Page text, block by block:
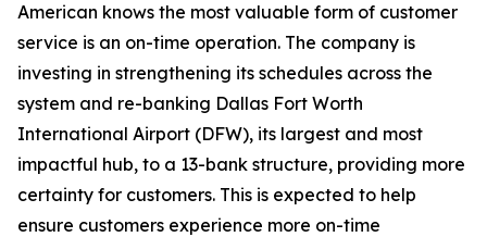
American knows the most valuable form of customer
service is an on-time operation. The company is
investing in strengthening its schedules across the
system and re-banking Dallas Fort Worth
International Airport (DFW), its largest and most
impactful hub, to a 13-bank structure, providing more
certainty for customers. This is expected to help
ensure customers experience more on-time